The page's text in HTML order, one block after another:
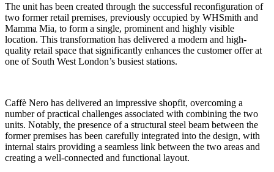
The unit has been created through the successful reconfiguration of
two former retail premises, previously occupied by WHSmith and
Mamma Mia, to form a single, prominent and highly visible
location. This transformation has delivered a modern and high-
quality retail space that significantly enhances the customer offer at
one of South West London’s busiest stations.
Caffè Nero has delivered an impressive shopfit, overcoming a
number of practical challenges associated with combining the two
units. Notably, the presence of a structural steel beam between the
former premises has been carefully integrated into the design, with
internal stairs providing a seamless link between the two areas and
creating a well-connected and functional layout.